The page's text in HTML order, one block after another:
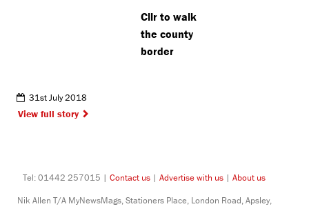
grooming
Cllr to walk
the county
border
31st July 2018
View full story
Tel: 01442 257015 | Contact us | Advertise with us | About us
Nik Allen T/A MyNewsMags, Stationers Place, London Road, Apsley,